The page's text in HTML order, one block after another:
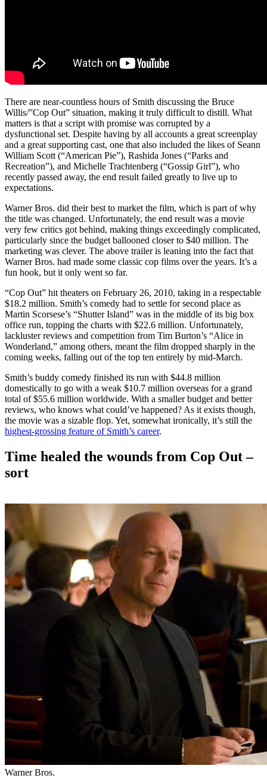
There are near-countless hours of Smith discussing the Bruce
Willis/”Cop Out” situation, making it truly difficult to distill. What
matters is that a script with promise was corrupted by a
dysfunctional set. Despite having by all accounts a great screenplay
and a great supporting cast, one that also included the likes of Seann
William Scott (“American Pie”), Rashida Jones (“Parks and
Recreation”), and Michelle Trachtenberg (“Gossip Girl”), who
recently passed away, the end result failed greatly to live up to
expectations.
Warner Bros. did their best to market the film, which is part of why
the title was changed. Unfortunately, the end result was a movie
very few critics got behind, making things exceedingly complicated,
particularly since the budget ballooned closer to $40 million. The
marketing was clever. The above trailer is leaning into the fact that
Warner Bros. had made some classic cop films over the years. It’s a
fun hook, but it only went so far.
“Cop Out” hit theaters on February 26, 2010, taking in a respectable
$18.2 million. Smith’s comedy had to settle for second place as
Martin Scorsese’s “Shutter Island” was in the middle of its big box
office run, topping the charts with $22.6 million. Unfortunately,
lackluster reviews and competition from Tim Burton’s “Alice in
Wonderland,” among others, meant the film dropped sharply in the
coming weeks, falling out of the top ten entirely by mid-March.
Smith’s buddy comedy finished its run with $44.8 million
domestically to go with a weak $10.7 million overseas for a grand
total of $55.6 million worldwide. With a smaller budget and better
reviews, who knows what could’ve happened? As it exists though,
the movie was a sizable flop. Yet, somewhat ironically, it’s still the
highest-grossing feature of Smith’s career.
Time healed the wounds from Cop Out –
sort
Warner Bros.